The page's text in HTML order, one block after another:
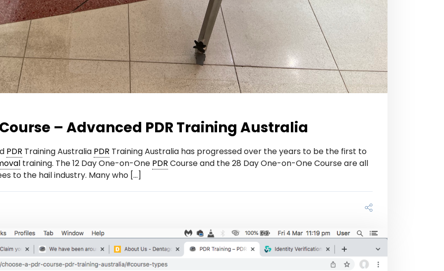
– Advanced PDR Training Australia
PDR Training Australia PDR Training Australia has progressed over the years to be the first to
training. The 12 Day One-on-One PDR Course and the 28 Day One-on-One Course are all
to the hail industry. Many who […]